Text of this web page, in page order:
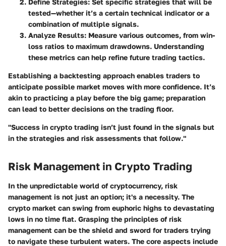
Define Strategies: Set specific strategies that will be
tested—whether it’s a certain technical indicator or a
combination of multiple signals.
Analyze Results: Measure various outcomes, from win-
loss ratios to maximum drawdowns. Understanding
these metrics can help refine future trading tactics.
Establishing a backtesting approach enables traders to
anticipate possible market moves with more confidence. It’s
akin to practicing a play before the big game; preparation
can lead to better decisions on the trading floor.
"Success in crypto trading isn’t just found in the signals but
in the strategies and risk assessments that follow."
Risk Management in Crypto Trading
In the unpredictable world of cryptocurrency, risk
management is not just an option; it's a necessity. The
crypto market can swing from euphoric highs to devastating
lows in no time flat. Grasping the principles of risk
management can be the shield and sword for traders trying
to navigate these turbulent waters. The core aspects include